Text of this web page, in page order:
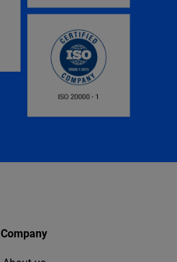
Company